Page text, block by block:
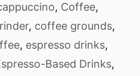
, Coffee,
, coffee grounds,
, espresso drinks,
Based Drinks,